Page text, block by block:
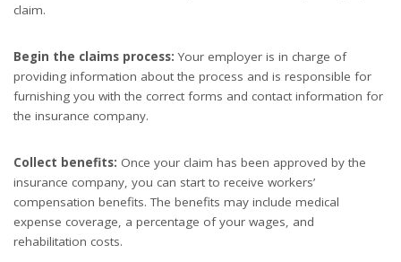
claim.
Begin the claims process: Your employer is in charge of
providing information about the process and is responsible for
furnishing you with the correct forms and contact information for
the insurance company.
Collect benefits: Once your claim has been approved by the
insurance company, you can start to receive workers’
compensation benefits. The benefits may include medical
expense coverage, a percentage of your wages, and
rehabilitation costs.